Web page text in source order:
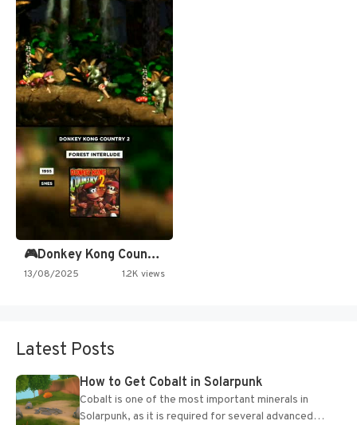
🎮Donkey Kong Country 2 -…
13/08/2025 1.2K views
Latest Posts
How to Get Cobalt in Solarpunk
Cobalt is one of the most important minerals in
Solarpunk, as it is required for several advanced